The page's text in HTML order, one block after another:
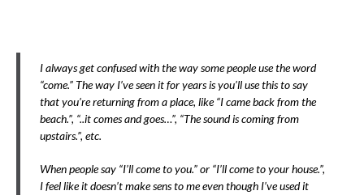
I always get confused with the way some people use the word
“come.” The way I’ve seen it for years is you’ll use this to say
that you’re returning from a place, like “I came back from the
beach.”, “..it comes and goes…”, “The sound is coming from
upstairs.”, etc.
When people say “I’ll come to you.” or “I’ll come to your house.”,
I feel like it doesn’t make sens to me even though I’ve used it